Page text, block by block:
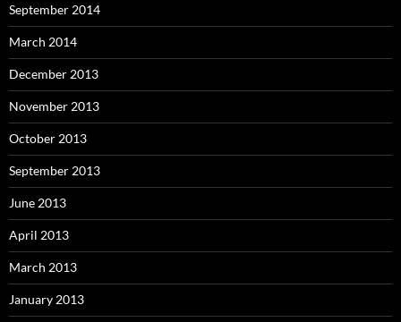
September 2014
March 2014
December 2013
November 2013
October 2013
September 2013
June 2013
April 2013
March 2013
January 2013